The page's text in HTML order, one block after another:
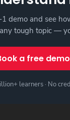
demo and see
tough topic —
a free demo
learners · No